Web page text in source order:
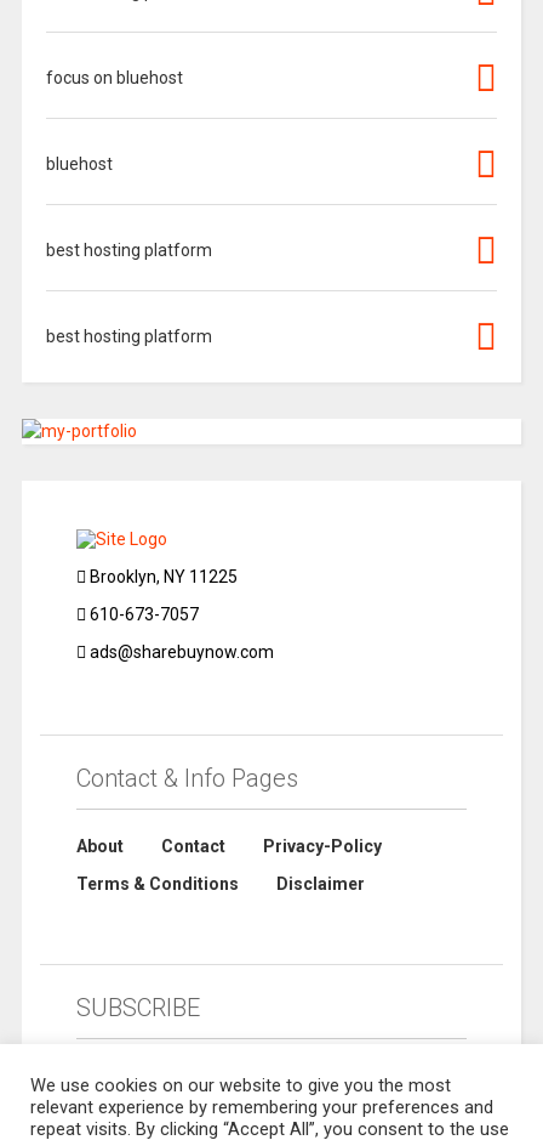
focus on bluehost
bluehost
best hosting platform
best hosting platform
Brooklyn, NY 11225
610-673-7057
ads@sharebuynow.com
Contact & Info Pages
About Contact
Privacy-Policy
Terms & Conditions
Disclaimer
SUBSCRIBE
We use cookies on our website to give you the most
relevant experience by remembering your preferences and
repeat visits. By clicking “Accept All”, you consent to the use